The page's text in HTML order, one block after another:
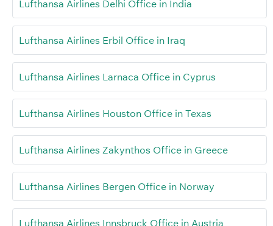
Lufthansa Airlines Delhi Office in India
Lufthansa Airlines Erbil Office in Iraq
Lufthansa Airlines Larnaca Office in Cyprus
Lufthansa Airlines Houston Office in Texas
Lufthansa Airlines Zakynthos Office in Greece
Lufthansa Airlines Bergen Office in Norway
Lufthansa Airlines Innsbruck Office in Austria